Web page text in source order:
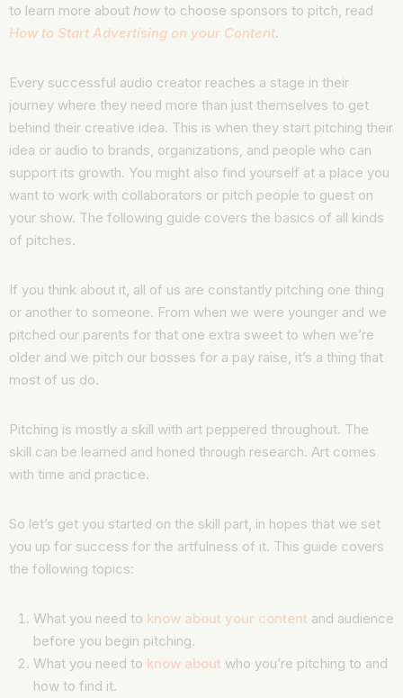
to learn more about how to choose sponsors to pitch, read
How to Start Advertising on your Content.
Every successful audio creator reaches a stage in their
journey where they need more than just themselves to get
behind their creative idea. This is when they start pitching their
idea or audio to brands, organizations, and people who can
support its growth. You might also find yourself at a place you
want to work with collaborators or pitch people to guest on
your show. The following guide covers the basics of all kinds
of pitches.
If you think about it, all of us are constantly pitching one thing
or another to someone. From when we were younger and we
pitched our parents for that one extra sweet to when we’re
older and we pitch our bosses for a pay raise, it’s a thing that
most of us do.
Pitching is mostly a skill with art peppered throughout. The
skill can be learned and honed through research. Art comes
with time and practice.
So let’s get you started on the skill part, in hopes that we set
you up for success for the artfulness of it. This guide covers
the following topics:
What you need to know about your content and audience
before you begin pitching.
What you need to know about who you’re pitching to and
how to find it.